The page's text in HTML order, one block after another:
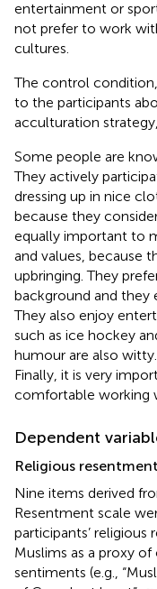
entertainment or
not prefer to work
cultures.
The control
to the participants
acculturation
Some people are
They actively
dressing up in nice
because they
equally important to
and values, because
upbringing. They
background and they
They also enjoy
such as ice hockey
humour are also
Finally, it is very
comfortable working
Dependent
Religious
Nine items derived
Resentment scale
participants’
Muslims as a proxy
sentiments (e.g.,